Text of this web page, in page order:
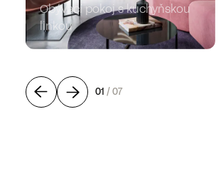
Obývací pokoj s kuchyňskou
linkou
01 /07